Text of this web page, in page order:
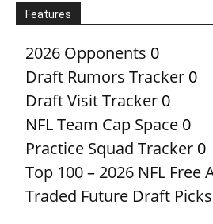
Features
2026 Opponents 0
Draft Rumors Tracker 0
Draft Visit Tracker 0
NFL Team Cap Space 0
Practice Squad Tracker 0
Top 100 – 2026 NFL Free
Traded Future Draft Picks